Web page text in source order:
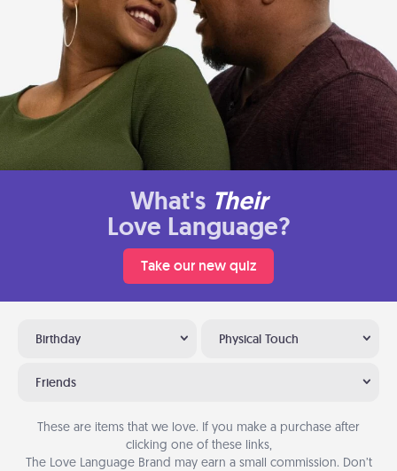
What's Their
Love Language?
Take our new quiz
Birthday Physical Touch
Friends
These are items that we love. If you make a purchase after
clicking one of these links,
The Love Language Brand may earn a small commission. Don’t